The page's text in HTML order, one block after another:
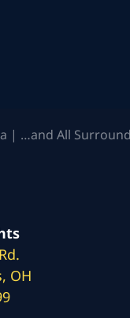
| …and All
OH